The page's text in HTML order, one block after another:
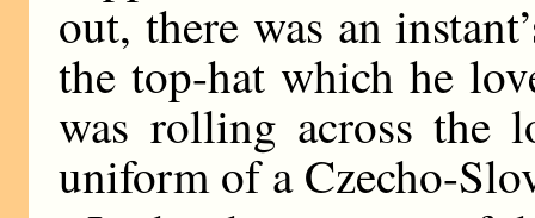
out, there was an
the top-hat which he
was rolling across the
uniform of a Czecho-